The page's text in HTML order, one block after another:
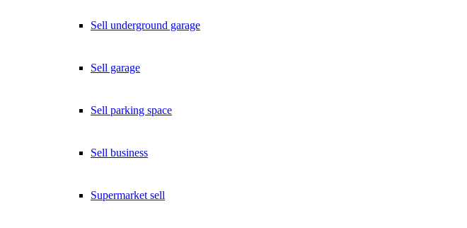
Sell underground garage
Sell garage
Sell parking space
Sell business
Supermarket sell